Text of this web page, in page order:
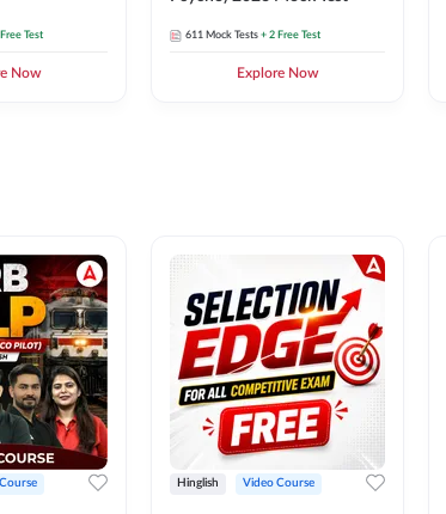
Test
Now
611 Mock Tests + 2 Free Test
Explore Now
Hinglish Video Course